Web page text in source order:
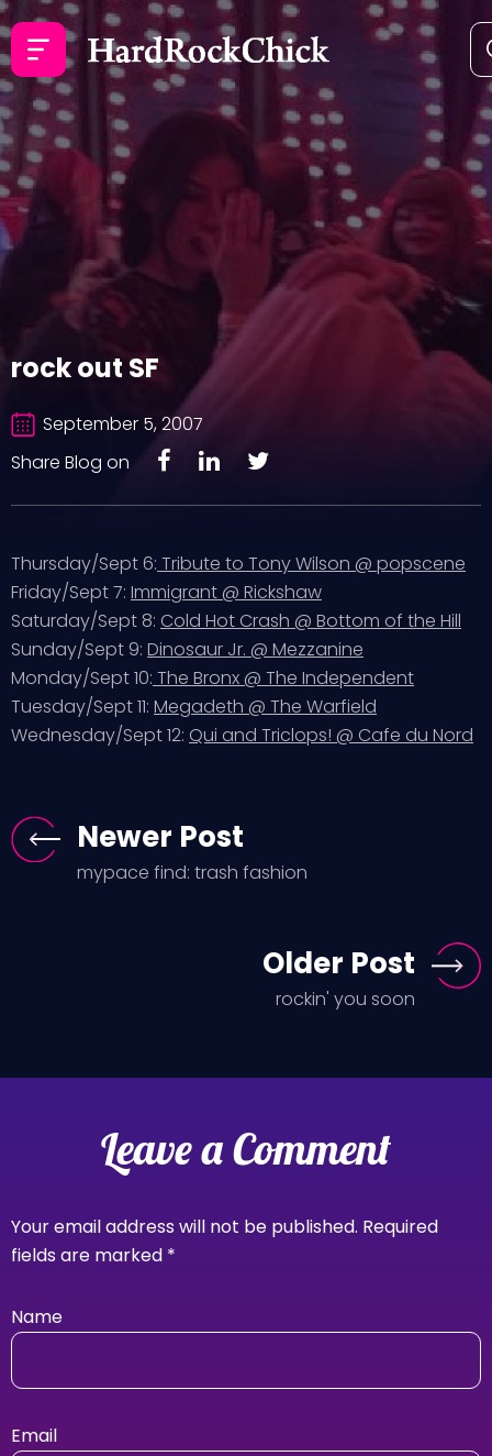
rock out SF
September 5, 2007
Share Blog on
Thursday/Sept 6: Tribute to Tony Wilson @ popscene
Friday/Sept 7: Immigrant @ Rickshaw
Saturday/Sept 8: Cold Hot Crash @ Bottom of the Hill
Sunday/Sept 9: Dinosaur Jr. @ Mezzanine
Monday/Sept 10: The Bronx @ The Independent
Tuesday/Sept 11: Megadeth @ The Warfield
Wednesday/Sept 12: Qui and Triclops! @ Cafe du Nord
Newer Post
mypace find: trash fashion
Older Post
rockin' you soon
Leave a Comment
Your email address will not be published. Required
fields are marked *
Name
Email